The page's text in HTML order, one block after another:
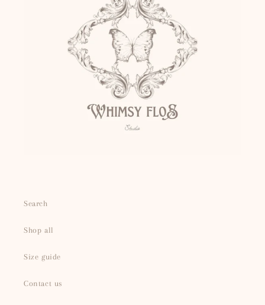
Search
Shop all
Size guide
Contact us